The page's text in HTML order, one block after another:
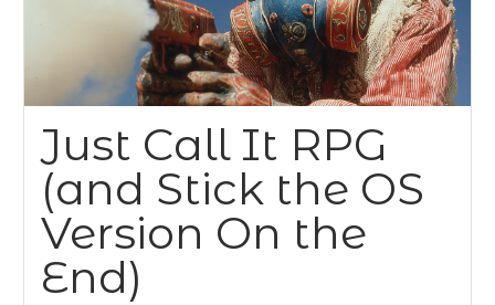
Just Call It RPG
(and Stick the OS
Version On the
End)